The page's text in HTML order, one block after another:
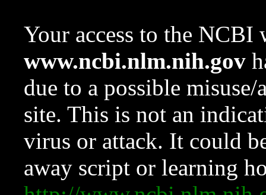
Your access to the NCBI
www.ncbi.nlm.nih.gov
due to a possible
site. This is not an
virus or attack. It could
away script or learning